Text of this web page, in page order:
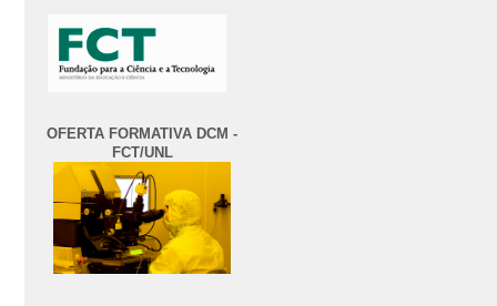
OFERTA FORMATIVA DCM -
FCT/UNL